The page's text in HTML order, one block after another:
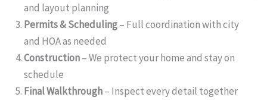
and layout planning
Permits & Scheduling– Full coordination with city
and HOA as needed
Construction– We protect your home and stay on
schedule
Final Walkthrough– Inspect every detail together